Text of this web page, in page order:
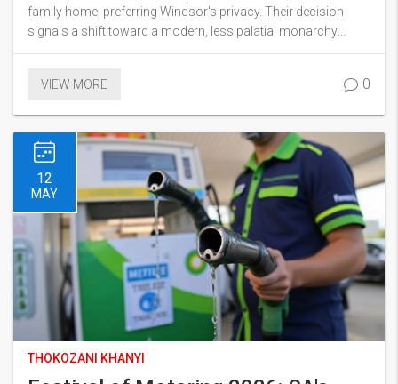
family home, preferring Windsor's privacy. Their decision
signals a shift toward a modern, less palatial monarchy
amidst ongoing £369m palace renovations.
VIEW MORE 0
12
MAY
THOKOZANI KHANYI